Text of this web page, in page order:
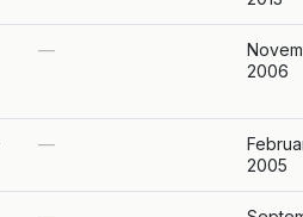
—
2006
—
2005